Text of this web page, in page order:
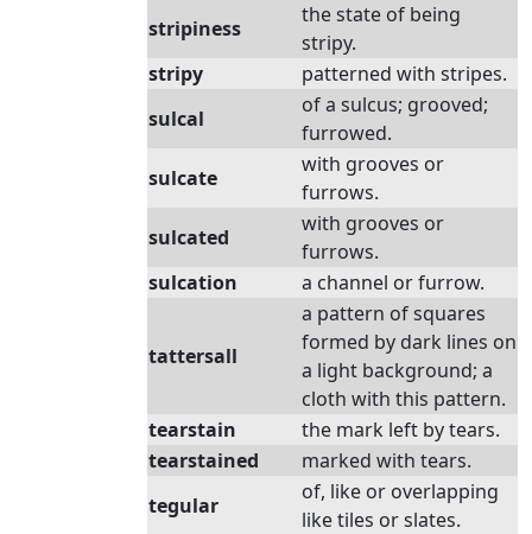
stripiness
the state of being
stripy.
stripy
patterned with stripes.
sulcal
of a sulcus; grooved;
furrowed.
sulcate
with grooves or
furrows.
sulcated
with grooves or
furrows.
sulcation
a channel or furrow.
tattersall
a pattern of squares
formed by dark lines on
a light background; a
cloth with this pattern.
tearstain
the mark left by tears.
tearstained
marked with tears.
tegular
of, like or overlapping
like tiles or slates.